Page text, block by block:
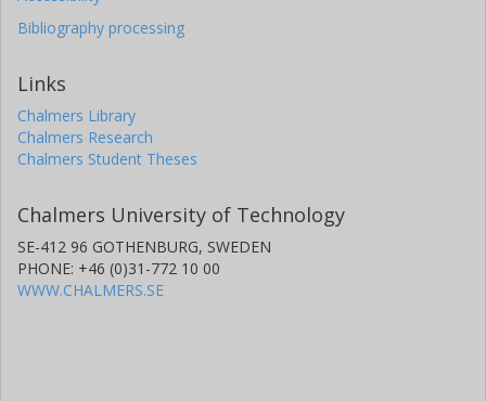
Bibliography processing
Links
Chalmers Library
Chalmers Research
Chalmers Student Theses
Chalmers University of Technology
SE-412 96 GOTHENBURG, SWEDEN
PHONE: +46 (0)31-772 10 00
WWW.CHALMERS.SE